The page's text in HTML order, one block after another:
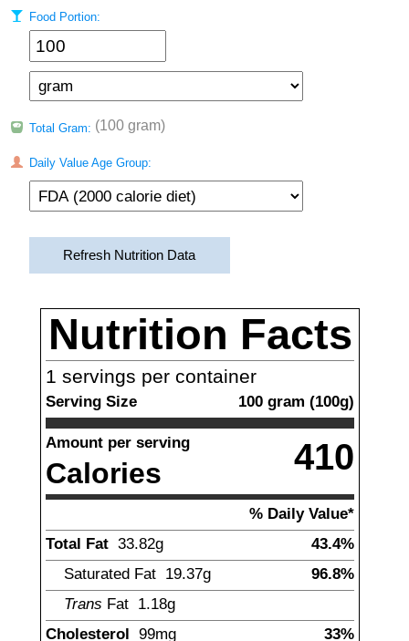
Food Portion:
Total Gram: (100 gram)
Daily Value Age Group:
Refresh Nutrition Data
Nutrition Facts
1 servings per container
Serving Size 100 gram (100g)
Amount per serving
Calories 410
% Daily Value*
Total Fat 33.82g
43.4%
Saturated Fat 19.37g
96.8%
Trans Fat 1.18g
Cholesterol 99mg 33%